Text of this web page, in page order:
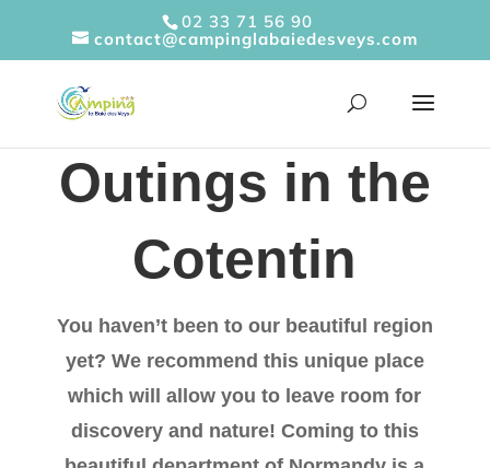
02 33 71 56 90
contact@campinglabaiedesveys.com
Outings in the
Cotentin
You haven’t been to our beautiful region
yet? We recommend this unique place
which will allow you to leave room for
discovery and nature! Coming to this